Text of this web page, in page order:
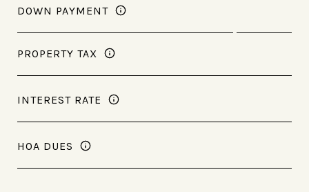
DOWN PAYMENT
PROPERTY TAX
INTEREST RATE
HOA DUES